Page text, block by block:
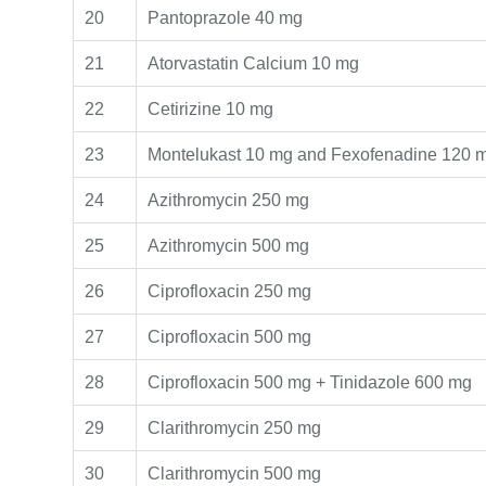
20 Pantoprazole 40 mg
21 Atorvastatin Calcium 10 mg
22 Cetirizine 10 mg
23 Montelukast 10 mg and Fexofenadine 120
24 Azithromycin 250 mg
25 Azithromycin 500 mg
26 Ciprofloxacin 250 mg
27 Ciprofloxacin 500 mg
28 Ciprofloxacin 500 mg + Tinidazole 600 mg
29 Clarithromycin 250 mg
30 Clarithromycin 500 mg